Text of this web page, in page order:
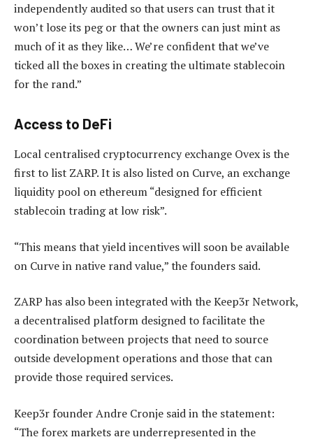
independently audited so that users can trust that it
won’t lose its peg or that the owners can just mint as
much of it as they like… We’re confident that we’ve
ticked all the boxes in creating the ultimate stablecoin
for the rand.”
Access to DeFi
Local centralised cryptocurrency exchange Ovex is the
first to list ZARP. It is also listed on Curve, an exchange
liquidity pool on ethereum “designed for efficient
stablecoin trading at low risk”.
“This means that yield incentives will soon be available
on Curve in native rand value,” the founders said.
ZARP has also been integrated with the Keep3r Network,
a decentralised platform designed to facilitate the
coordination between projects that need to source
outside development operations and those that can
provide those required services.
Keep3r founder Andre Cronje said in the statement:
“The forex markets are underrepresented in the